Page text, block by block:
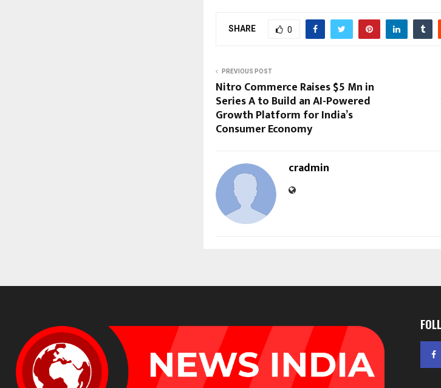
SHARE 0
PREVIOUS POST
Nitro Commerce Raises $5 Mn in
Series A to Build an AI-Powered
Growth Platform for India’s
Consumer Economy
cradmin